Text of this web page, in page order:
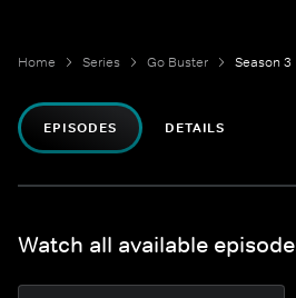
Home Series Go Buster Season 3
EPISODES DETAILS
Watch all available